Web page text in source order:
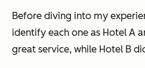
Before diving into my
identify each one as Hotel A
great service, while Hotel B